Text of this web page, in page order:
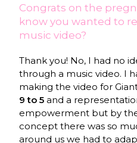
Congrats on the
know you wanted to
music video?
Thank you! No, I had no
through a music video. I
making the video for
9 to 5 and a
empowerment but by
concept there was so
around us we had to